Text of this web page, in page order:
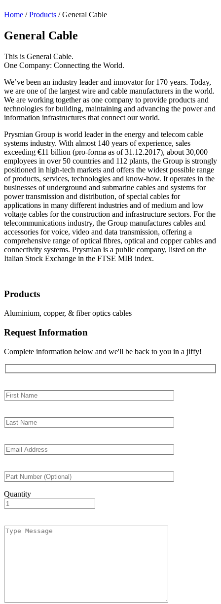
Home /Products /General Cable
General Cable
This is General Cable.
One Company: Connecting the World.
We’ve been an industry leader and innovator for 170 years. Today,
we are one of the largest wire and cable manufacturers in the world.
We are working together as one company to provide products and
technologies for building, maintaining and advancing the power and
information infrastructures that connect our world.
Prysmian Group is world leader in the energy and telecom cable
systems industry. With almost 140 years of experience, sales
exceeding €11 billion (pro-forma as of 31.12.2017), about 30,000
employees in over 50 countries and 112 plants, the Group is strongly
positioned in high-tech markets and offers the widest possible range
of products, services, technologies and know-how. It operates in the
businesses of underground and submarine cables and systems for
power transmission and distribution, of special cables for
applications in many different industries and of medium and low
voltage cables for the construction and infrastructure sectors. For the
telecommunications industry, the Group manufactures cables and
accessories for voice, video and data transmission, offering a
comprehensive range of optical fibres, optical and copper cables and
connectivity systems. Prysmian is a public company, listed on the
Italian Stock Exchange in the FTSE MIB index.
Products
Aluminium, copper, & fiber optics cables
Request Information
Complete information below and we'll be back to you in a jiffy!
Quantity